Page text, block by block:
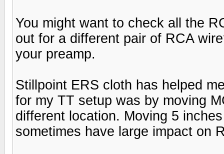
You might want to check all the
out for a different pair of RCA
your preamp.
Stillpoint ERS cloth has helped
for my TT setup was by moving
different location. Moving 5
sometimes have large impact on